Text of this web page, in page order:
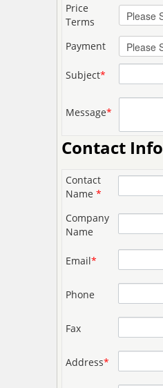
Price
Terms
Payment
Subject*
Message*
Contact
Contact
Name*
Company
Name
Email*
Phone
Fax
Address*